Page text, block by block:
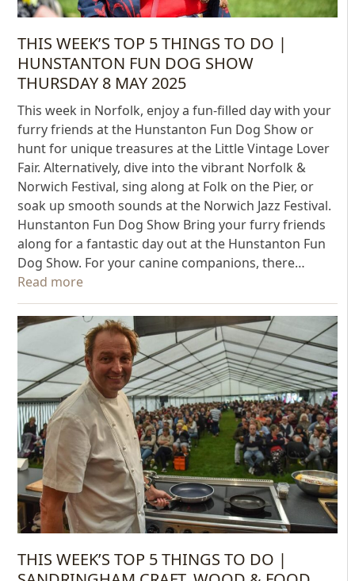
THIS WEEK’S TOP 5 THINGS TO DO |
HUNSTANTON FUN DOG SHOW
THURSDAY 8 MAY 2025
This week in Norfolk, enjoy a fun-filled day with your
furry friends at the Hunstanton Fun Dog Show or
hunt for unique treasures at the Little Vintage Lover
Fair. Alternatively, dive into the vibrant Norfolk &
Norwich Festival, sing along at Folk on the Pier, or
soak up smooth sounds at the Norwich Jazz Festival.
Hunstanton Fun Dog Show Bring your furry friends
along for a fantastic day out at the Hunstanton Fun
Dog Show. For your canine companions, there…
Read more
THIS WEEK’S TOP 5 THINGS TO DO |